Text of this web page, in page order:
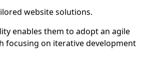
website solutions.
enables them to adopt an agile
focusing on iterative development